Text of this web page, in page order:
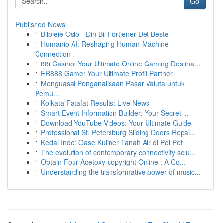
Published News
1 Bilpleie Oslo - Din Bil Fortjener Det Beste
1 Humanio AI: Reshaping Human-Machine
Connection
1 88i Casino: Your Ultimate Online Gaming Destina...
1 ER888 Game: Your Ultimate Profit Partner
1 Menguasai Penganalisaan Pasar Valuta untuk
Pemu...
1 Kolkata Fatafat Results: Live News
1 Smart Event Information Builder: Your Secret ...
1 Download YouTube Videos: Your Ultimate Guide
1 Professional St. Petersburg Sliding Doors Repai...
1 Kedai Indo: Oase Kuliner Tanah Air di Poi Pet
1 The evolution of contemporary connectivity solu...
1 Obtain Four-Acetoxy-copyright Online : A Co...
1 Understanding the transformative power of music...